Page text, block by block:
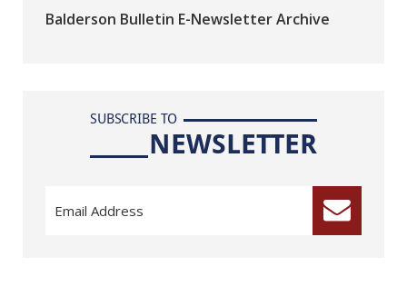
Balderson Bulletin E-Newsletter Archive
SUBSCRIBE TO
NEWSLETTER